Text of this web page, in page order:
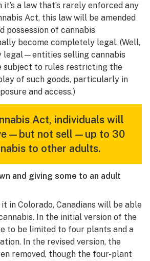
a law that’s rarely enforced any
Act, this law will be amended
possession of cannabis
become completely legal. (Well,
legal—entities selling cannabis
subject to rules restricting the
of such goods, particularly in
and access.)
Act, individuals will
not sell—up to 30
to other adults.
and giving some to an adult
in Colorado, Canadians will be able
In the initial version of the
to be limited to four plants and a
In the revised version, the
removed, though the four-plant